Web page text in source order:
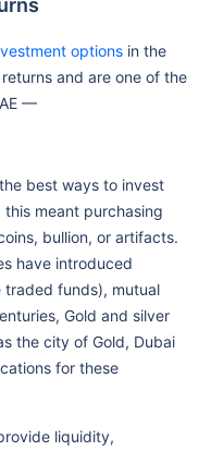
options in the
and are one of the
—
best ways to invest
this meant purchasing
bullion, or artifacts.
have introduced
traded funds), mutual
Gold and silver
the city of Gold, Dubai
for these
liquidity,